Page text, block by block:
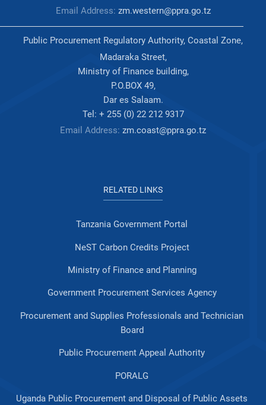
Email Address: zm.western@ppra.go.tz
Public Procurement Regulatory Authority, Coastal Zone,
Madaraka Street,
Ministry of Finance building,
P.O.BOX 49,
Dar es Salaam.
Tel: + 255 (0) 22 212 9317
Email Address: zm.coast@ppra.go.tz
RELATED LINKS
Tanzania Government Portal
NeST Carbon Credits Project
Ministry of Finance and Planning
Government Procurement Services Agency
Procurement and Supplies Professionals and Technician
Board
Public Procurement Appeal Authority
PORALG
Uganda Public Procurement and Disposal of Public Assets